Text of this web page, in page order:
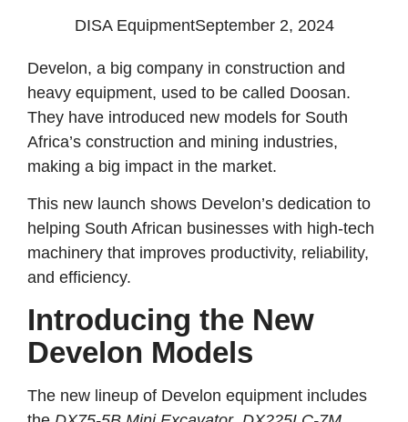
DISA EquipmentSeptember 2, 2024
Develon, a big company in construction and
heavy equipment, used to be called Doosan.
They have introduced new models for South
Africa’s construction and mining industries,
making a big impact in the market.
This new launch shows Develon’s dedication to
helping South African businesses with high-tech
machinery that improves productivity, reliability,
and efficiency.
Introducing the New
Develon Models
The new lineup of Develon equipment includes